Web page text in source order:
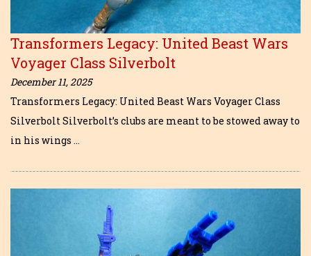
Transformers Legacy: United Beast Wars
Voyager Class Silverbolt
December 11, 2025
Transformers Legacy: United Beast Wars Voyager Class
Silverbolt Silverbolt’s clubs are meant to be stowed away to
in his wings …